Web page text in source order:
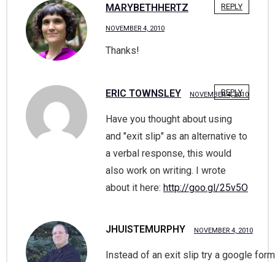
MARYBETHHERTZ
NOVEMBER 4, 2010
REPLY
Thanks!
ERIC TOWNSLEY NOVEMBER 4, 2010
REPLY
Have you thought about using
and "exit slip" as an alternative to
a verbal response, this would
also work on writing. I wrote
about it here: http://goo.gl/25v5O
JHUISTEMURPHY NOVEMBER 4, 2010
Instead of an exit slip try a google